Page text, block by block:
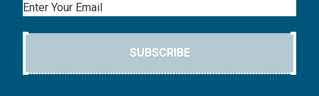
Email
SUBSCRIBE